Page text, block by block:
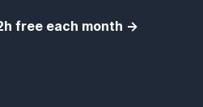
free each month →